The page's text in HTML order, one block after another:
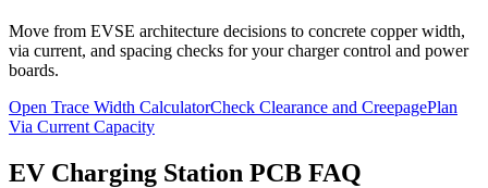
Move from EVSE architecture decisions to concrete copper width,
via current, and spacing checks for your charger control and power
boards.
Open Trace Width CalculatorCheck Clearance and CreepagePlan
Via Current Capacity
EV Charging Station PCB FAQ